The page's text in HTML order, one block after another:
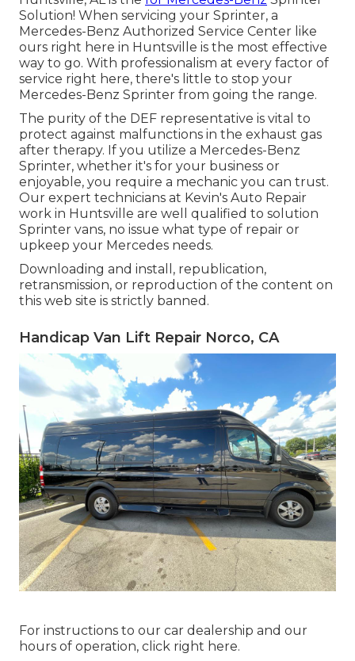
Solution! When servicing your Sprinter, a
Mercedes-Benz Authorized Service Center like
ours right here in Huntsville is the most effective
way to go. With professionalism at every factor of
service right here, there's little to stop your
Mercedes-Benz Sprinter from going the range.
The purity of the DEF representative is vital to
protect against malfunctions in the exhaust gas
after therapy. If you utilize a Mercedes-Benz
Sprinter, whether it's for your business or
enjoyable, you require a mechanic you can trust.
Our expert technicians at Kevin's Auto Repair
work in Huntsville are well qualified to solution
Sprinter vans, no issue what type of repair or
upkeep your Mercedes needs.
Downloading and install, republication,
retransmission, or reproduction of the content on
this web site is strictly banned.
Handicap Van Lift Repair Norco, CA
For instructions to our car dealership and our
hours of operation, click right here.